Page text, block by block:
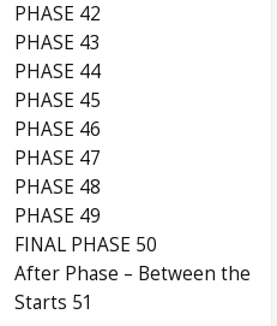
PHASE 42
PHASE 43
PHASE 44
PHASE 45
PHASE 46
PHASE 47
PHASE 48
PHASE 49
FINAL PHASE 50
After Phase – Between the
Starts 51